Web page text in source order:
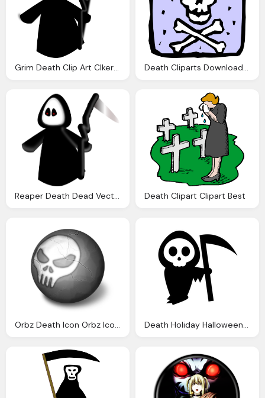
Grim Death Clip Art Clkerm Vector Clip Art Online Death Cliparts Download Clip Art Clip Art
Reaper Death Dead Vector Graphic Pixabay Death Clipart Clipart Best